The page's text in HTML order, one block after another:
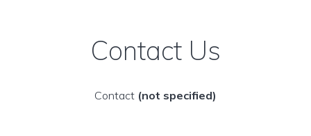
Contact Us
Contact (not specified)